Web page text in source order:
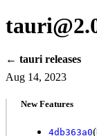
← tauri releases
Aug 14, 2023
New Features
4db363a0(